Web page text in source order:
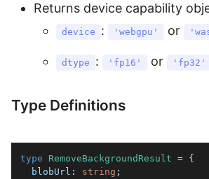
Returns device capability
device : 'webgpu' or
dtype : 'fp16' or 'fp32'
Type Definitions
type RemoveBackgroundResult = {
  blobUrl
: string ;